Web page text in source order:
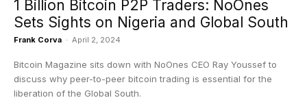
1 Billion Bitcoin P2P Traders: NoOnes
Sets Sights on Nigeria and Global South
Frank Corva - April 2, 2024
Bitcoin Magazine sits down with NoOnes CEO Ray Youssef to
discuss why peer-to-peer bitcoin trading is essential for the
liberation of the Global South.